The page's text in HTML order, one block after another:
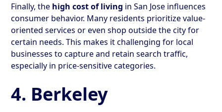
Finally, the high cost of living in San Jose influences
consumer behavior. Many residents prioritize value-
oriented services or even shop outside the city for
certain needs. This makes it challenging for local
businesses to capture and retain search traffic,
especially in price-sensitive categories.
4. Berkeley